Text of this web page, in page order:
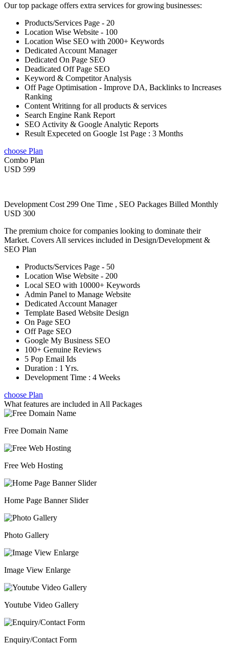
Our top package offers extra services for growing businesses:
Products/Services Page - 20
Location Wise Website - 100
Location Wise SEO with 2000+ Keywords
Dedicated Account Manager
Dedicated On Page SEO
Deadicated Off Page SEO
Keyword & Competitor Analysis
Off Page Optimisation - Improve DA, Backlinks to Increases
Ranking
Content Writinng for all products & services
Search Engine Rank Report
SEO Activity & Google Analytic Reports
Result Expeceted on Google 1st Page : 3 Months
choose Plan
Combo Plan
USD 599
Development Cost 299 One Time , SEO Packages Billed Monthly
USD 300
The premium choice for companies looking to dominate their
Market. Covers All services included in Design/Development &
SEO Plan
Products/Services Page - 50
Location Wise Website - 200
Local SEO with 10000+ Keywords
Admin Panel to Manage Website
Dedicated Account Manager
Template Based Website Design
On Page SEO
Off Page SEO
Google My Business SEO
100+ Genuine Reviews
5 Pop Email Ids
Duration : 1 Yrs.
Development Time : 4 Weeks
choose Plan
What features are included in All Packages
Free Domain Name
Free Web Hosting
Home Page Banner Slider
Photo Gallery
Image View Enlarge
Youtube Video Gallery
Enquiry/Contact Form